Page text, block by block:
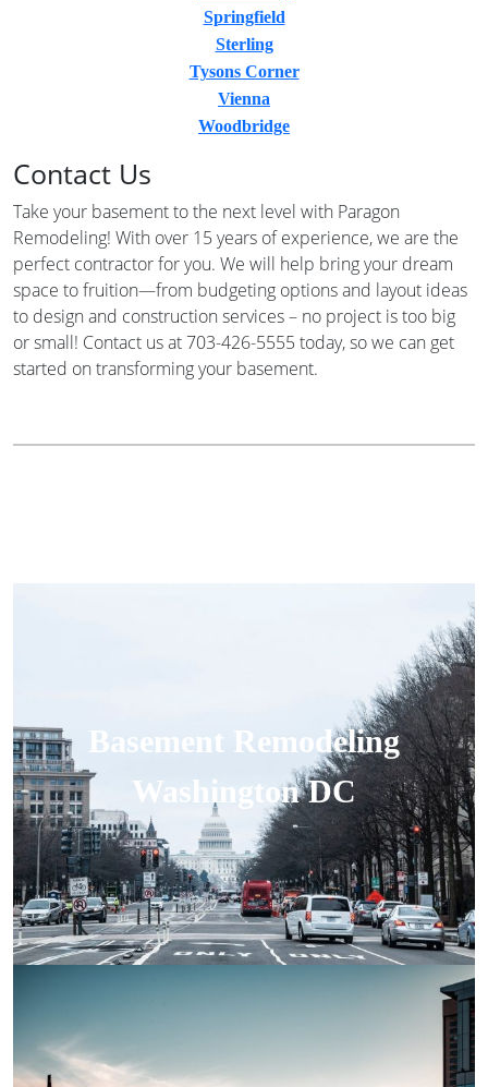
Springfield
Sterling
Tysons Corner
Vienna
Woodbridge
Contact Us
Take your basement to the next level with Paragon
Remodeling! With over 15 years of experience, we are the
perfect contractor for you. We will help bring your dream
space to fruition—from budgeting options and layout ideas
to design and construction services – no project is too big
or small! Contact us at 703-426-5555 today, so we can get
started on transforming your basement.
Basement Remodeling
Washington DC